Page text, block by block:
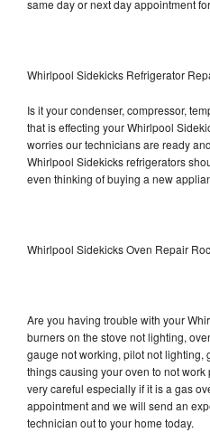
same day or next day appointment
Whirlpool Sidekicks Refrigerator
Is it your condenser, compressor,
that is effecting your Whirlpool
worries our technicians are ready
Whirlpool Sidekicks refrigerators
even thinking of buying a new
Whirlpool Sidekicks Oven Repair
Are you having trouble with your
burners on the stove not lighting,
gauge not working, pilot not lighting,
things causing your oven to not
very careful especially if it is a gas
appointment and we will send an
technician out to your home today.